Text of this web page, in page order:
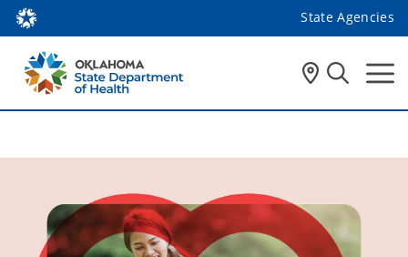
State Agencies